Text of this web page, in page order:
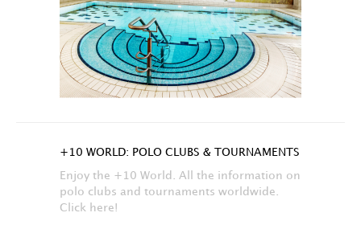
+10 WORLD: POLO CLUBS & TOURNAMENTS
Enjoy the +10 World. All the information on
polo clubs and tournaments worldwide.
Click here!